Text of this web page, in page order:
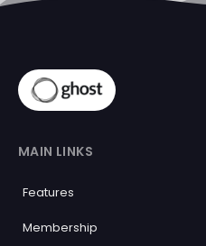
MAIN LINKS
Features
Membership